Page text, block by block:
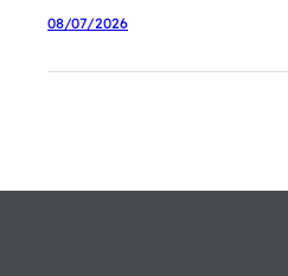
08/07/2026